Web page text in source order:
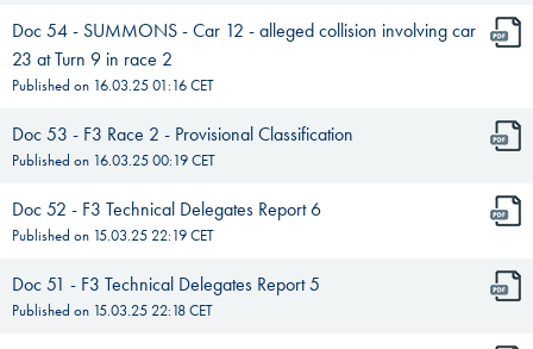
Doc 54 - SUMMONS - Car 12 - alleged collision involving car
23 at Turn 9 in race 2
Published on 16.03.25 01:16CET
Doc 53 - F3 Race 2 - Provisional Classification
Published on 16.03.25 00:19CET
Doc 52 - F3 Technical Delegates Report 6
Published on 15.03.25 22:19CET
Doc 51 - F3 Technical Delegates Report 5
Published on 15.03.25 22:18CET